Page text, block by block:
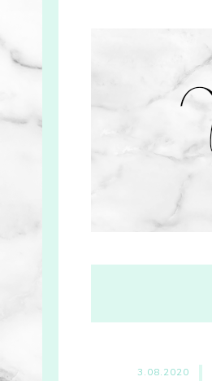
3.08.2020